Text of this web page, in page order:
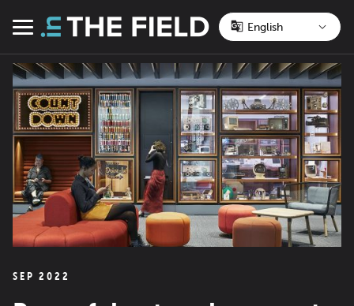
Menu
SEP 2022